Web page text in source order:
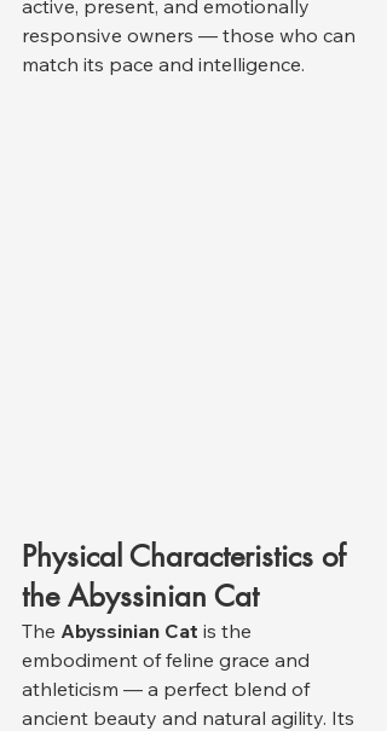
active, present, and emotionally
responsive owners — those who can
match its pace and intelligence.
Physical Characteristics of
the Abyssinian Cat
The Abyssinian Cat is the
embodiment of feline grace and
athleticism — a perfect blend of
ancient beauty and natural agility. Its